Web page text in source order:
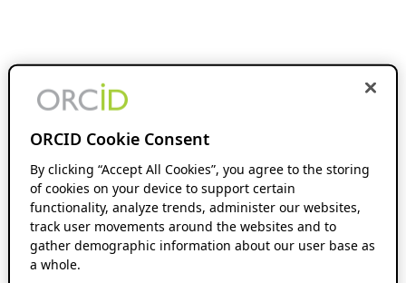
ORCID Cookie Consent
By clicking “Accept All Cookies”, you agree to the storing
of cookies on your device to support certain
functionality, analyze trends, administer our websites,
track user movements around the websites and to
gather demographic information about our user base as
a whole.